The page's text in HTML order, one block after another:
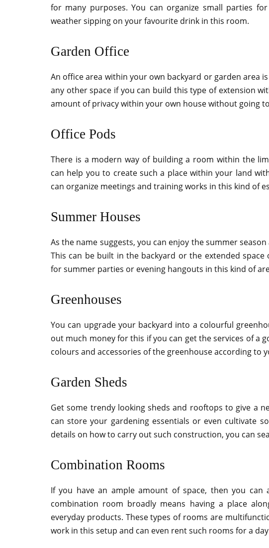
for many purposes. You can organize small parties
weather sipping on your favourite drink in this room.
Garden Office
An office area within your own backyard or garden area
any other space if you can build this type of extension
amount of privacy within your own house without going
Office Pods
There is a modern way of building a room within the
can help you to create such a place within your land
can organize meetings and training works in this kind of
Summer Houses
As the name suggests, you can enjoy the summer
This can be built in the backyard or the extended
for summer parties or evening hangouts in this kind of
Greenhouses
You can upgrade your backyard into a colourful
out much money for this if you can get the services of a
colours and accessories of the greenhouse according to
Garden Sheds
Get some trendy looking sheds and rooftops to give a
can store your gardening essentials or even cultivate
details on how to carry out such construction, you can
Combination Rooms
If you have an ample amount of space, then you
combination room broadly means having a place
everyday products. These types of rooms are
work in this setup and can even rent such rooms for a